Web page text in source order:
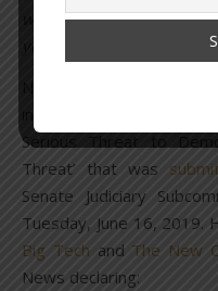
worldwide: #Stanford
you & Bill went), even our
including his 28-page
Serious Threat to
Threat’ that was
Senate Judiciary
Tuesday, June 16,
Big Tech and The New
News declaring: